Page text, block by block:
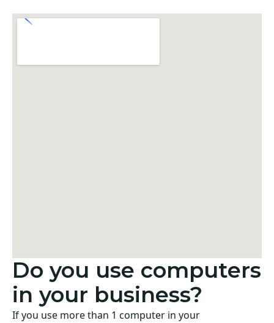
Do you use computers
in your business?
If you use more than 1 computer in your